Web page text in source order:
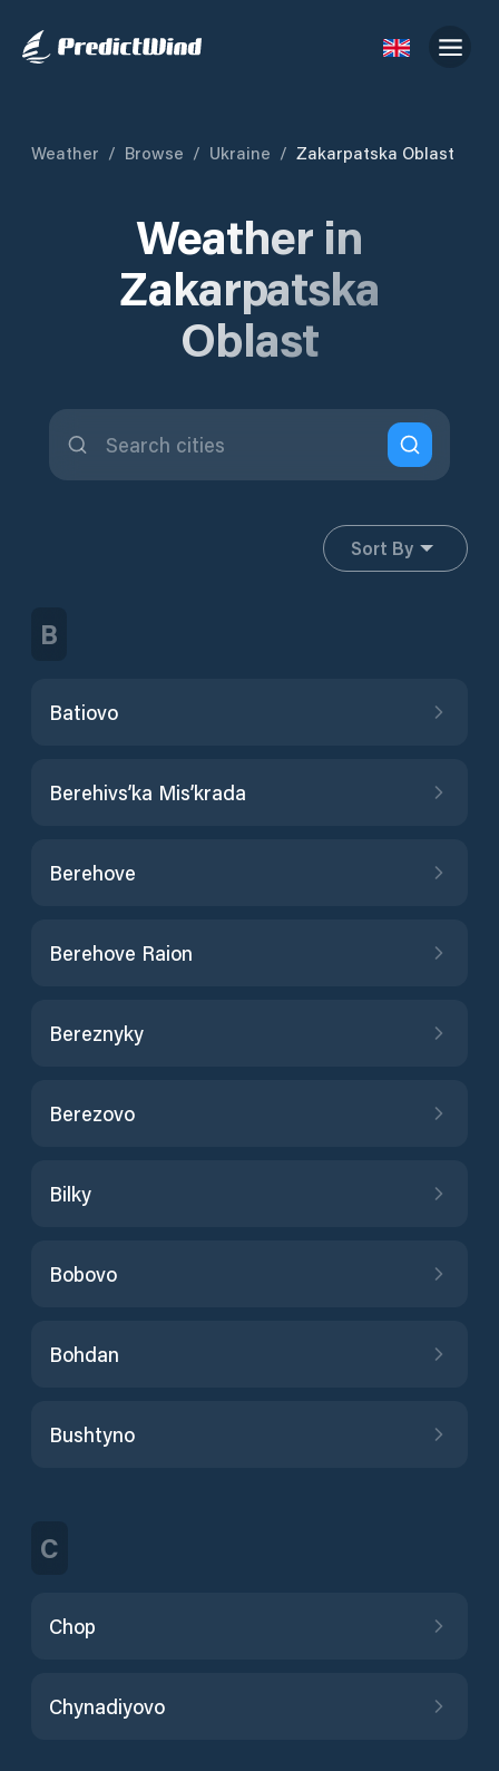
Weather / Browse / Ukraine / Zakarpatska Oblast
Weather in
Zakarpatska
Oblast
Sort By
B
Batiovo
Berehivs’ka Mis’krada
Berehove
Berehove Raion
Bereznyky
Berezovo
Bilky
Bobovo
Bohdan
Bushtyno
C
Chop
Chynadiyovo